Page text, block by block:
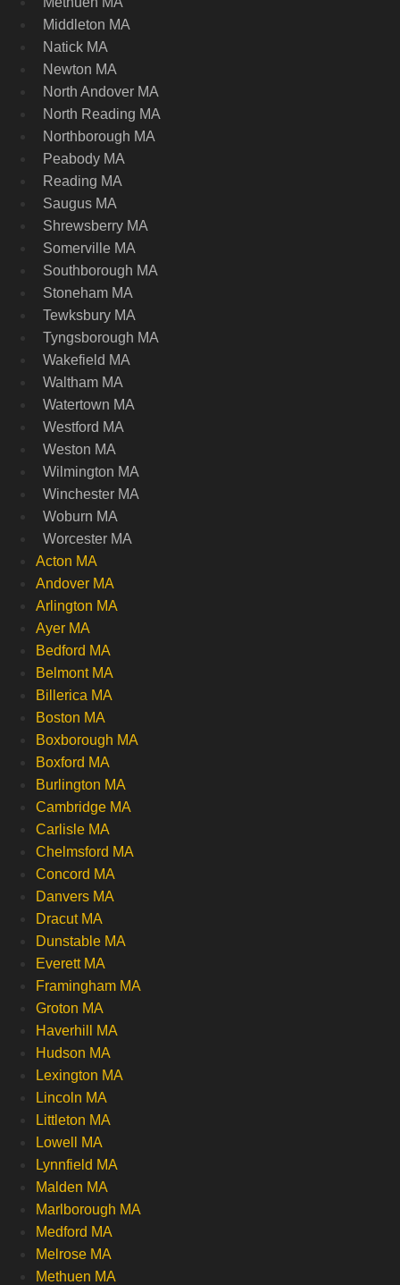
Middleton MA
Natick MA
Newton MA
North Andover MA
North Reading MA
Northborough MA
Peabody MA
Reading MA
Saugus MA
Shrewsberry MA
Somerville MA
Southborough MA
Stoneham MA
Tewksbury MA
Tyngsborough MA
Wakefield MA
Waltham MA
Watertown MA
Westford MA
Weston MA
Wilmington MA
Winchester MA
Woburn MA
Worcester MA
Acton MA
Andover MA
Arlington MA
Ayer MA
Bedford MA
Belmont MA
Billerica MA
Boston MA
Boxborough MA
Boxford MA
Burlington MA
Cambridge MA
Carlisle MA
Chelmsford MA
Concord MA
Danvers MA
Dracut MA
Dunstable MA
Everett MA
Framingham MA
Groton MA
Haverhill MA
Hudson MA
Lexington MA
Lincoln MA
Littleton MA
Lowell MA
Lynnfield MA
Malden MA
Marlborough MA
Medford MA
Melrose MA
Methuen MA